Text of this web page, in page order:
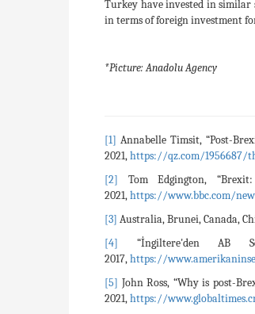
Turkey have invested in similar
in terms of foreign investment
*Picture: Anadolu Agency
[1] Annabelle Timsit, “Post-
2021,https://qz.com/1956687/
[2] Tom Edgington,
2021,https://www.bbc.com/
[3] Australia, Brunei, Canada,
[4] “İngiltere'den AB
2017,https://
[5] John Ross, “Why is post-
2021,https://